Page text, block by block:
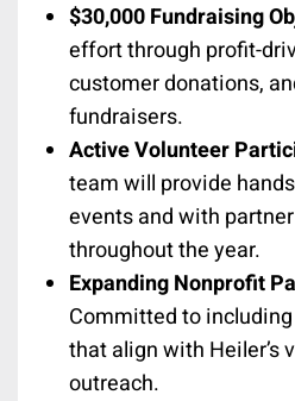
$30,000 Fundraising
effort through profit-
customer donations,
fundraisers.
Active Volunteer
team will provide
events and with
throughout the year.
Expanding Nonprofit
Committed to
that align with Heiler’s
outreach.